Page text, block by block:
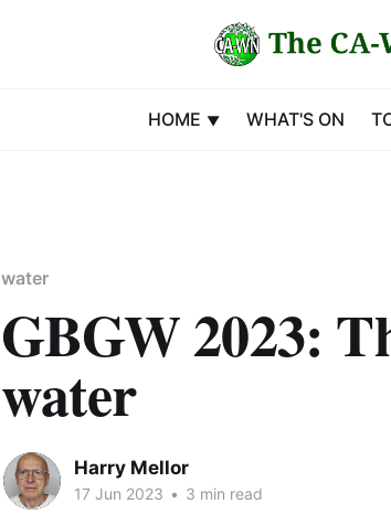
HOME WHAT'S ON
water
GBGW 2023:
water
Harry Mellor
17 Jun 2023 • 3 min read